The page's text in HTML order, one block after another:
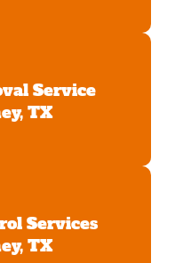
Service
TX
Services
TX